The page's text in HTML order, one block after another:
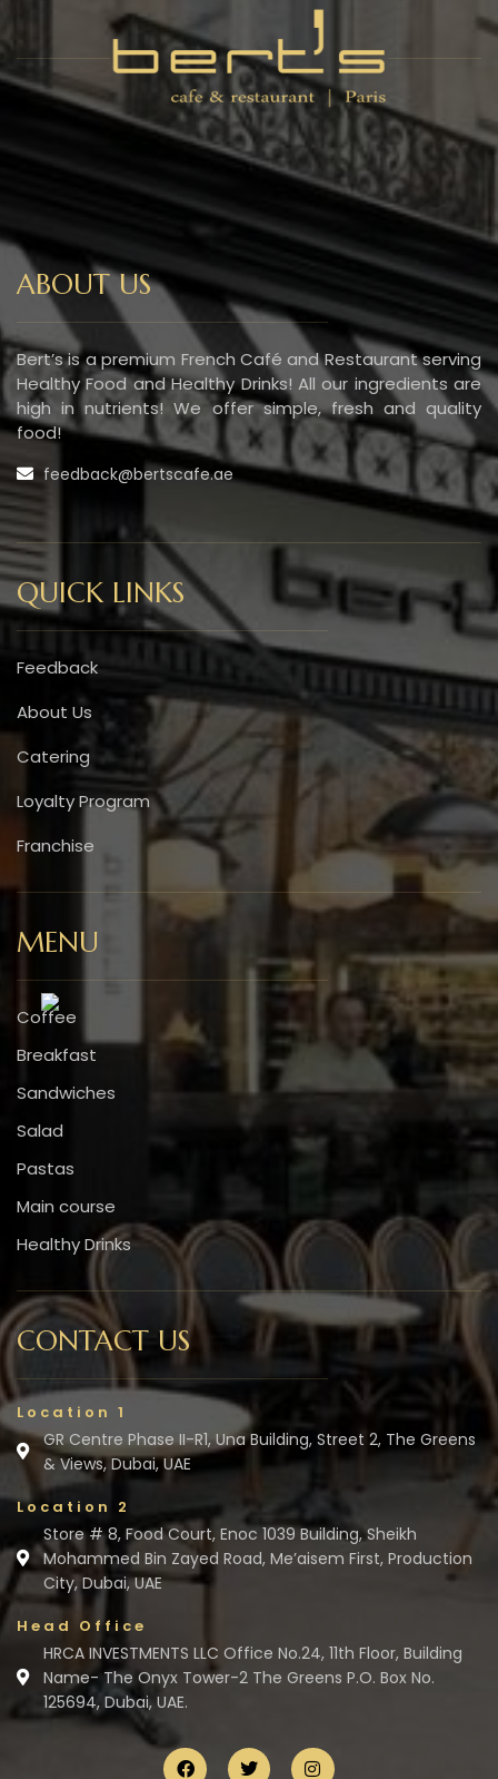
ABOUT US
Bert’s is a premium French Café and Restaurant serving
Healthy Food and Healthy Drinks! All our ingredients are
high in nutrients! We offer simple, fresh and quality
food!
feedback@bertscafe.ae
QUICK LINKS
Feedback
About Us
Catering
Loyalty Program
Franchise
MENU
Coffee
Breakfast
Sandwiches
Salad
Pastas
Main course
Healthy Drinks
CONTACT US
Location 1
GR Centre Phase II-R1, Una Building, Street 2, The Greens
& Views, Dubai, UAE
Location 2
Store # 8, Food Court, Enoc 1039 Building, Sheikh
Mohammed Bin Zayed Road, Me’aisem First, Production
City, Dubai, UAE
Head Office
HRCA INVESTMENTS LLC Office No.24, 11th Floor, Building
Name- The Onyx Tower-2 The Greens P.O. Box No.
125694, Dubai, UAE.